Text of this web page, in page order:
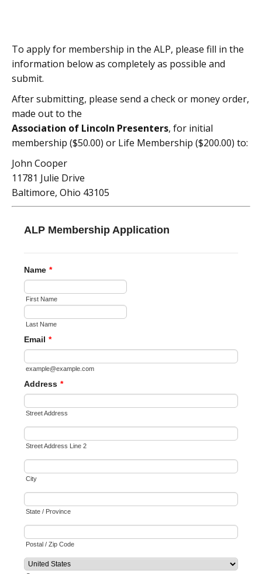
To apply for membership in the ALP, please fill in the
information below as completely as possible and
submit.
After submitting, please send a check or money order,
made out to the
Association of Lincoln Presenters, for initial
membership ($50.00) or Life Membership ($200.00) to:
John Cooper
11781 Julie Drive
Baltimore, Ohio 43105